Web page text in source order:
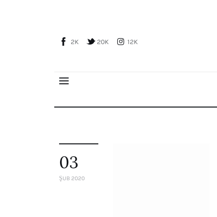
2K 20K 12K
Global Perspective
03
ŞUB 2020